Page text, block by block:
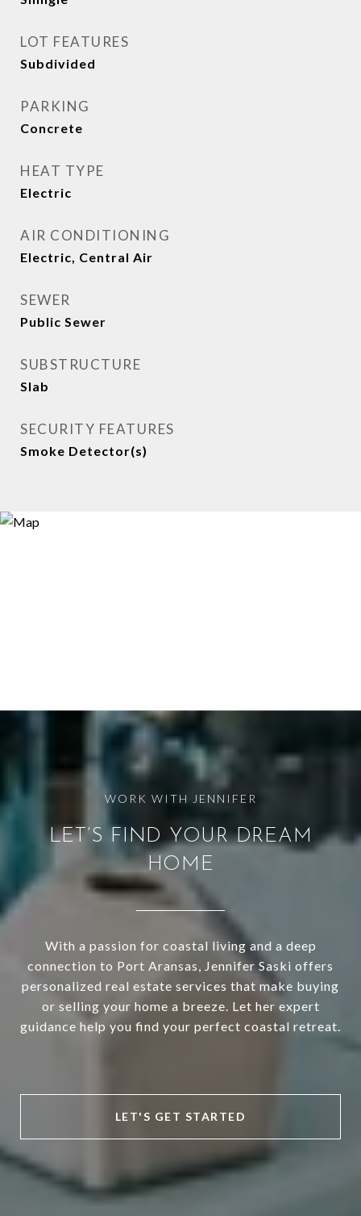
LOT FEATURES
Subdivided
PARKING
Concrete
HEAT TYPE
Electric
AIR CONDITIONING
Electric, Central Air
SEWER
Public Sewer
SUBSTRUCTURE
Slab
SECURITY FEATURES
Smoke Detector(s)
LET’S FIND YOUR DREAM
HOME
With a passion for coastal living and a deep
connection to Port Aransas, Jennifer Saski offers
personalized real estate services that make buying
or selling your home a breeze. Let her expert
guidance help you find your perfect coastal retreat.
LET'S GET STARTED